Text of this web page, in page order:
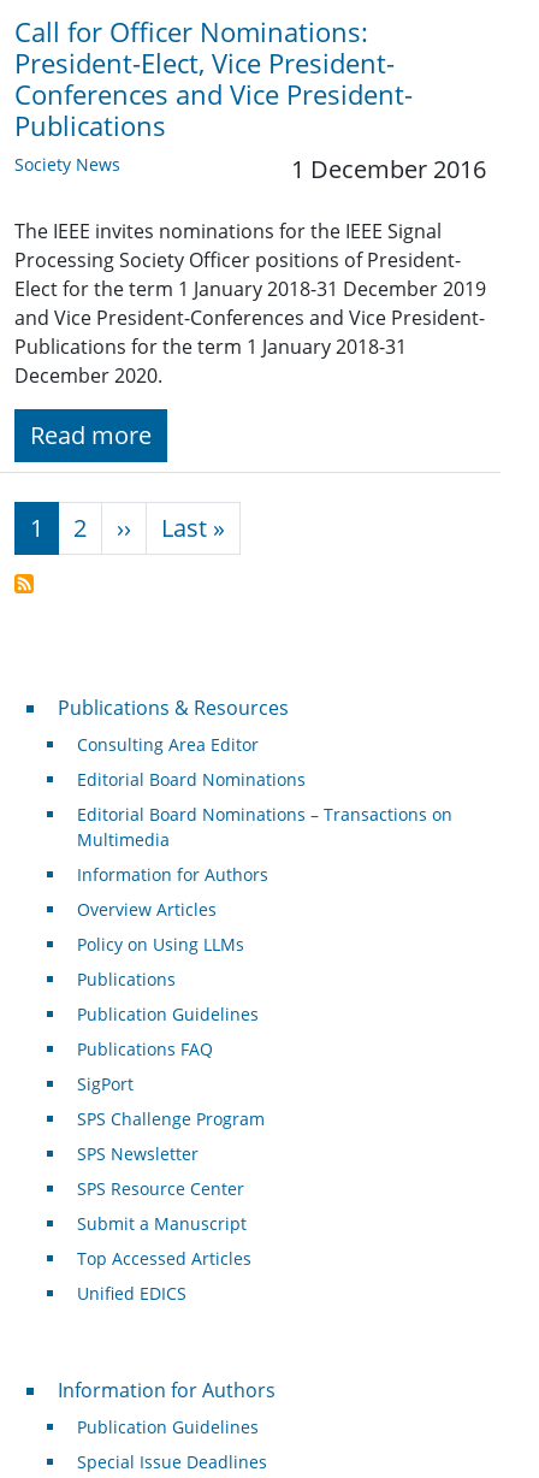
Call for Officer Nominations:
President-Elect, Vice President-
Conferences and Vice President-
Publications
Society News 1 December 2016
The IEEE invites nominations for the IEEE Signal
Processing Society Officer positions of President-
Elect for the term 1 January 2018-31 December 2019
and Vice President-Conferences and Vice President-
Publications for the term 1 January 2018-31
December 2020.
Read more
Pagination
1 2 ›› Next page
Last »
Publications & Resources
Publications & Resources
Consulting Area Editor
Editorial Board Nominations
Editorial Board Nominations – Transactions on
Multimedia
Information for Authors
Overview Articles
Policy on Using LLMs
Publications
Publication Guidelines
Publications FAQ
SigPort
SPS Challenge Program
SPS Newsletter
SPS Resource Center
Submit a Manuscript
Top Accessed Articles
Unified EDICS
For Authors
Information for Authors
Publication Guidelines
Special Issue Deadlines